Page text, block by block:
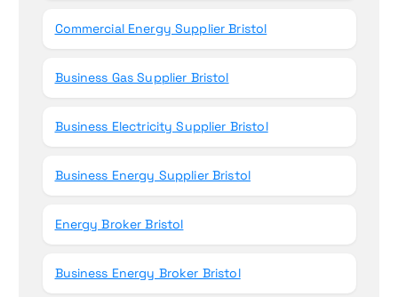
Commercial Energy Supplier Bristol
Business Gas Supplier Bristol
Business Electricity Supplier Bristol
Business Energy Supplier Bristol
Energy Broker Bristol
Business Energy Broker Bristol